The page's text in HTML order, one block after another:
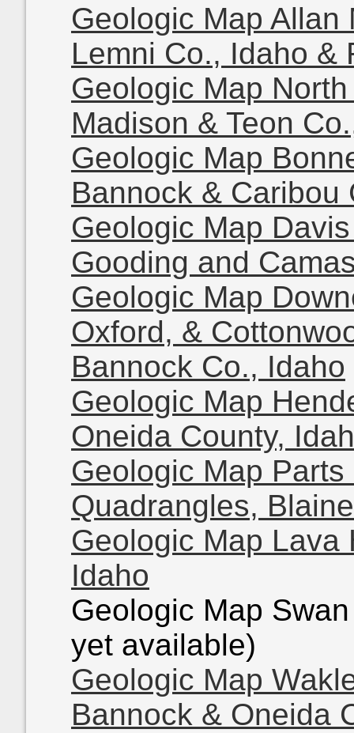
Geologic Map
Lemni Co., Idaho &
Geologic Map
Madison & Teon
Geologic Map
Bannock & Caribou
Geologic Map
Gooding and
Geologic Map
Oxford, &
Bannock Co., Idaho
Geologic Map
Oneida County,
Geologic Map
Quadrangles,
Geologic Map Lava
Idaho
Geologic Map
yet available)
Geologic Map
Bannock & Oneida